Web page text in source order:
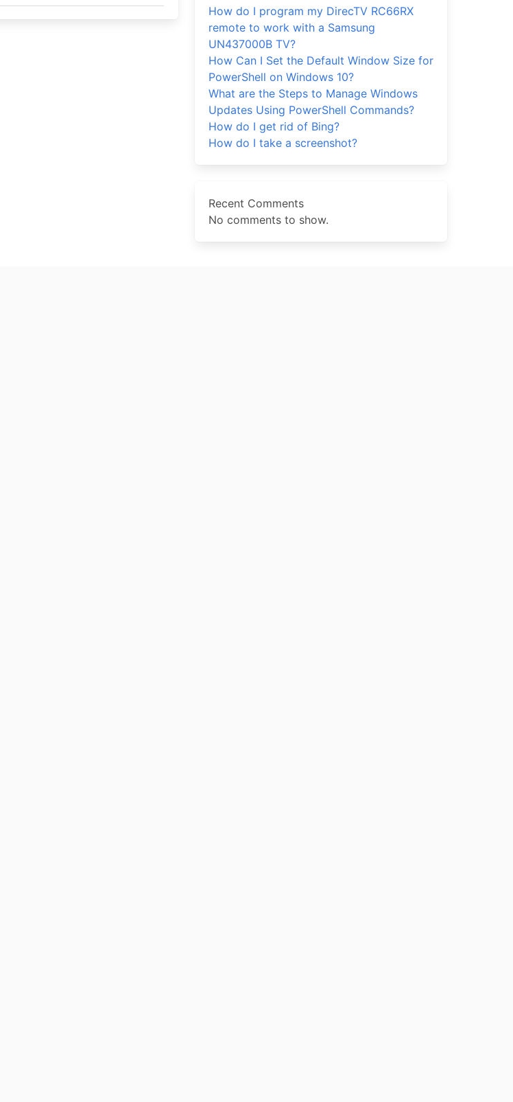
How do I program my DirecTV RC66RX
remote to work with a Samsung
UN437000B TV?
How Can I Set the Default Window Size for
PowerShell on Windows 10?
What are the Steps to Manage Windows
Updates Using PowerShell Commands?
How do I get rid of Bing?
How do I take a screenshot?
Recent Comments
No comments to show.